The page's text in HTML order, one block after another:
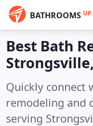
BATHROOMS UP
Best Bath
Quickly connect
remodeling and
serving